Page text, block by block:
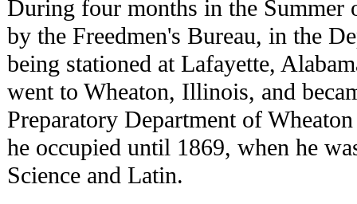
During four months in the Summer
by the Freedmen's Bureau, in the
being stationed at Lafayette,
went to Wheaton, Illinois, and
Preparatory Department of
he occupied until 1869, when he
Science and Latin.